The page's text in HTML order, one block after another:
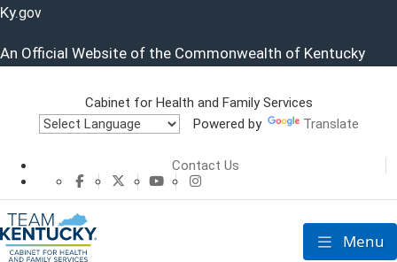
Ky.gov
An Official Website of the Commonwealth of Kentucky
Cabinet for
Cabinet for Health and Family Services
Powered by
Translate
Contact Us
CHFS Facebook
CHFS TwitterCHFS YouTube
Toggle
Menu